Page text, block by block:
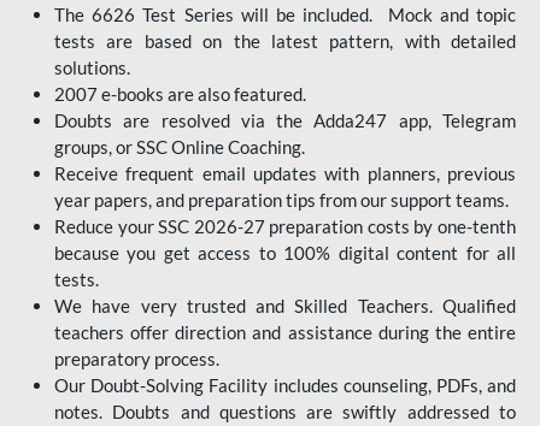
The 6626 Test Series will be included. Mock and topic
tests are based on the latest pattern, with detailed
solutions.
2007 e-books are also featured.
Doubts are resolved via the Adda247 app, Telegram
groups, or SSC Online Coaching.
Receive frequent email updates with planners, previous
year papers, and preparation tips from our support teams.
Reduce your SSC 2026-27 preparation costs by one-tenth
because you get access to 100% digital content for all
tests.
We have very trusted and Skilled Teachers. Qualified
teachers offer direction and assistance during the entire
preparatory process.
Our Doubt-Solving Facility includes counseling, PDFs, and
notes. Doubts and questions are swiftly addressed to